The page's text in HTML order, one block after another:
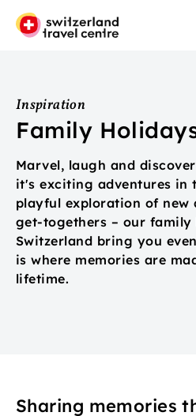
Inspiration
Family
Marvel, laugh and
it's exciting adventures in
playful exploration of new
get-togethers – our family
Switzerland bring you
is where memories are
lifetime.
Sharing memories